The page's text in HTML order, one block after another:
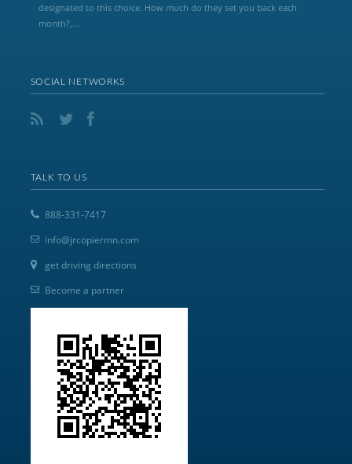
designated to this choice. How much do they set you back each
month?,...
SOCIAL NETWORKS
TALK TO US
888-331-7417
info@jrcopiermn.com
get driving directions
Become a partner